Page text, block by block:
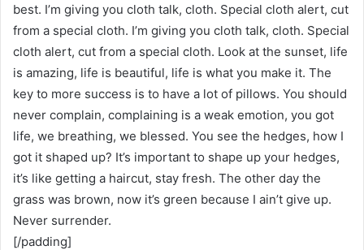
best. I’m giving you cloth talk, cloth. Special cloth alert, cut
from a special cloth. I’m giving you cloth talk, cloth. Special
cloth alert, cut from a special cloth. Look at the sunset, life
is amazing, life is beautiful, life is what you make it. The
key to more success is to have a lot of pillows. You should
never complain, complaining is a weak emotion, you got
life, we breathing, we blessed. You see the hedges, how I
got it shaped up? It’s important to shape up your hedges,
it’s like getting a haircut, stay fresh. The other day the
grass was brown, now it’s green because I ain’t give up.
Never surrender.
[/padding]